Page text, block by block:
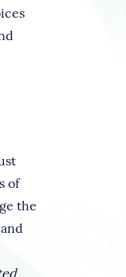
of
the